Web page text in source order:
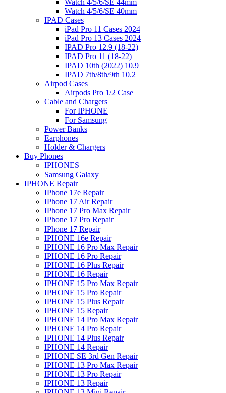
Watch 4/5/6/SE 44mm
Watch 4/5/6/SE 40mm
IPAD Cases
iPad Pro 11 Cases 2024
iPad Pro 13 Cases 2024
IPAD Pro 12.9 (18-22)
IPAD Pro 11 (18-22)
IPAD 10th (2022) 10.9
IPAD 7th/8th/9th 10.2
Airpod Cases
Airpods Pro 1/2 Case
Cable and Chargers
For IPHONE
For Samsung
Power Banks
Earphones
Holder & Chargers
Buy Phones
IPHONES
Samsung Galaxy
IPHONE Repair
IPhone 17e Repair
IPhone 17 Air Repair
IPhone 17 Pro Max Repair
IPhone 17 Pro Repair
IPhone 17 Repair
IPHONE 16e Repair
IPHONE 16 Pro Max Repair
IPHONE 16 Pro Repair
IPHONE 16 Plus Repair
IPHONE 16 Repair
IPHONE 15 Pro Max Repair
IPHONE 15 Pro Repair
IPHONE 15 Plus Repair
IPHONE 15 Repair
IPHONE 14 Pro Max Repair
IPHONE 14 Pro Repair
IPHONE 14 Plus Repair
IPHONE 14 Repair
IPHONE SE 3rd Gen Repair
IPHONE 13 Pro Max Repair
IPHONE 13 Pro Repair
IPHONE 13 Repair